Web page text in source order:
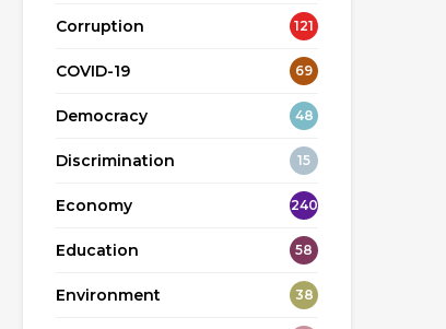
Corruption 121
COVID-19 69
Democracy 48
Discrimination 15
Economy 240
Education 58
Environment 38